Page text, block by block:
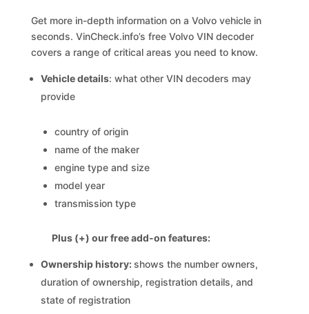
Get more in-depth information on a Volvo vehicle in
seconds. VinCheck.info’s free Volvo VIN decoder
covers a range of critical areas you need to know.
Vehicle details: what other VIN decoders may
provide
country of origin
name of the maker
engine type and size
model year
transmission type
Plus (+) our free add-on features:
Ownership history:shows the number owners,
duration of ownership, registration details, and
state of registration